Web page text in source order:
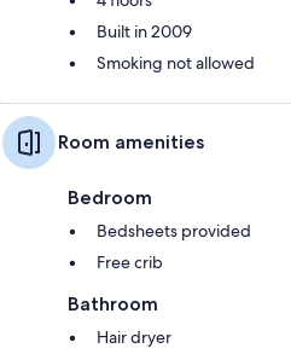
Built in 2009
Smoking not allowed
Room amenities
Bedroom
Bedsheets provided
Free crib
Bathroom
Hair dryer